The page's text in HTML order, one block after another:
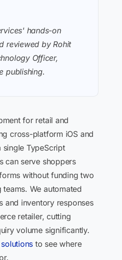
hands-on
reviewed by Rohit
Officer,
publishing.
for retail and
cross-platform iOS and
TypeScript
can serve shoppers
without funding two
teams. We automated
and inventory responses
retailer, cutting
volume significantly.
to see where